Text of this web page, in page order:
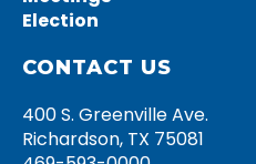
Election
CONTACT US
400 S. Greenville Ave.
Richardson, TX 75081